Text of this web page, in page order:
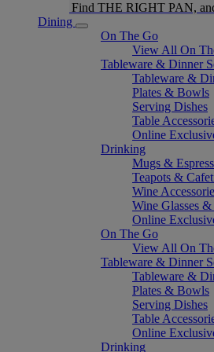
Find THE RIGHT PAN,
Dining
On The Go
View All On
Tableware & Dinner
Tableware &
Plates & Bowls
Serving Dishes
Table
Online
Drinking
Mugs &
Teapots &
Wine
Wine Glasses
Online
On The Go
View All On
Tableware & Dinner
Tableware &
Plates & Bowls
Serving Dishes
Table
Online
Drinking